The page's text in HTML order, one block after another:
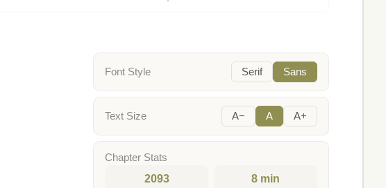
Font Style Serif Sans
Text Size A− A A+
Chapter Stats
2093 8 min